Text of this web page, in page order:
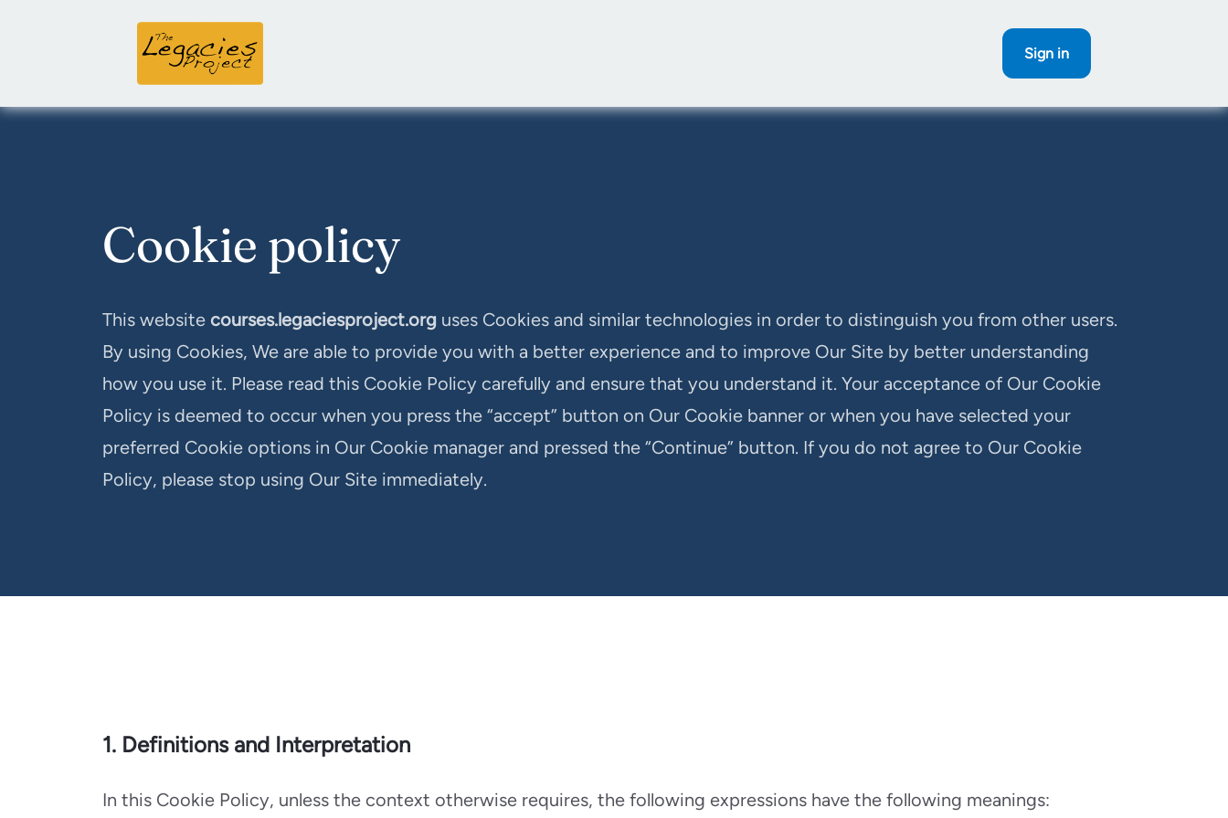
Sign in
Cookie policy
This website courses.legaciesproject.org uses Cookies and similar technologies in order to distinguish you from other users.
By using Cookies, We are able to provide you with a better experience and to improve Our Site by better understanding
how you use it. Please read this Cookie Policy carefully and ensure that you understand it. Your acceptance of Our Cookie
Policy is deemed to occur when you press the “accept” button on Our Cookie banner or when you have selected your
preferred Cookie options in Our Cookie manager and pressed the “Continue” button. If you do not agree to Our Cookie
Policy, please stop using Our Site immediately.
1. Definitions and Interpretation
In this Cookie Policy, unless the context otherwise requires, the following expressions have the following meanings: